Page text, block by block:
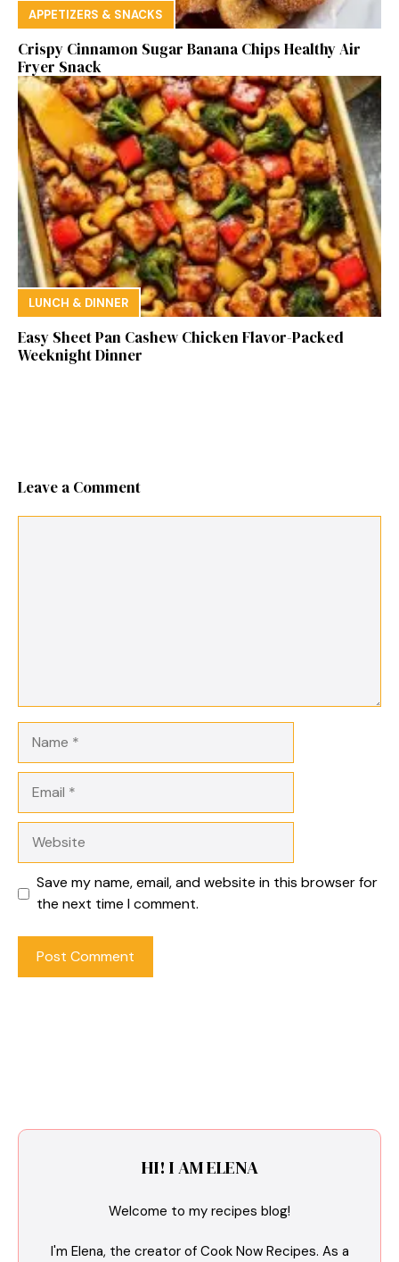
APPETIZERS & SNACKS
Crispy Cinnamon Sugar Banana Chips Healthy Air
Fryer Snack
LUNCH & DINNER
Easy Sheet Pan Cashew Chicken Flavor-Packed
Weeknight Dinner
Leave a Comment
Save my name, email, and website in this browser for
the next time I comment.
HI! I AM ELENA
Welcome to my recipes blog!
I'm Elena, the creator of Cook Now Recipes. As a